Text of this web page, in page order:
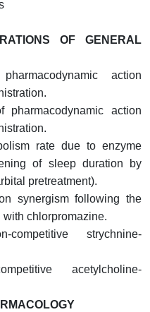
OF GENERAL
action
pharmacodynamic action
rate due to enzyme
of sleep duration by
pretreatment).
synergism following the
chlorpromazine.
strychnine-
acetylcholine-